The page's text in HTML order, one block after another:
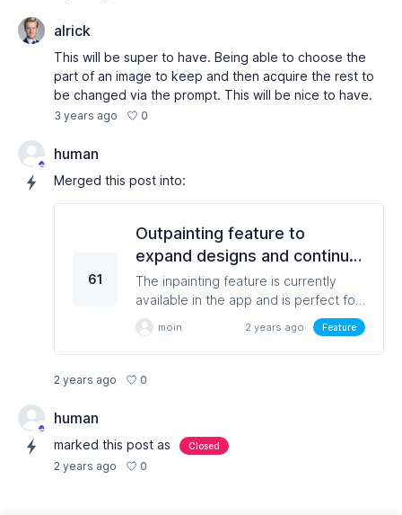
alrick
This will be super to have. Being able to choose the
part of an image to keep and then acquire the rest to
be changed via the prompt. This will be nice to have.
3 years ago 0
human
Merged this post into:
61
Outpainting feature to
expand designs and continue
designing an image outside of
its borders
The inpainting feature is currently
available in the app and is perfect for
changing objects inside an image. An
outpainting feature that would enable
users to expand on their existing
designs will be a nice feature and
moin 2 years ago Feature
2 years ago 0
human
marked this post as Closed
2 years ago 0